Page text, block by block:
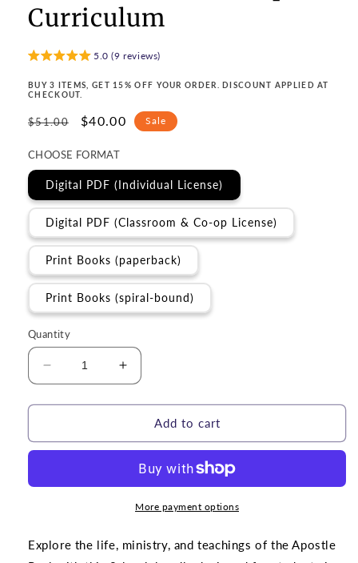
Curriculum
5.0 (9 reviews)
BUY 3 ITEMS, GET 15% OFF YOUR ORDER. DISCOUNT APPLIED AT
CHECKOUT.
Regular
$51.00
Sale
$40.00 Sale
CHOOSE FORMAT
Digital PDF (Individual License)
Digital PDF (Classroom & Co-op License)
Print Books (paperback)
Print Books (spiral-bound)
Quantity
Decrease
quantity
for
|
Apostle
Increase
quantity
for
BUNDLE
|
the
Apostle
Curriculum
Add to cart
More payment options
Explore the life, ministry, and teachings of the Apostle